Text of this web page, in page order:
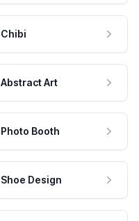
Chibi
Abstract Art
Photo Booth
Shoe Design